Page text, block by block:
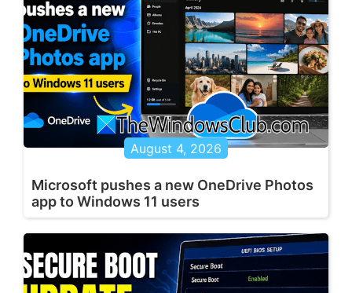
August 4, 2026
Microsoft pushes a new OneDrive Photos
app to Windows 11 users